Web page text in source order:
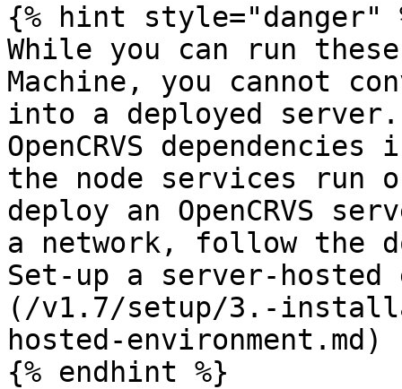
{% hint style="danger"
While you can run
Machine, you cannot
into a deployed
OpenCRVS
the node services run
deploy an OpenCRVS
a network, follow the
Set-up a server-hosted
(/v1.7/setup/3.-
hosted-environment.md)
{% endhint %}